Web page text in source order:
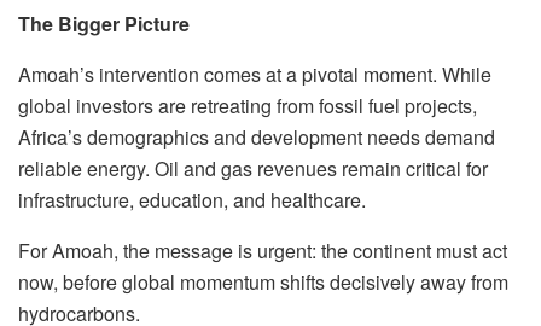
The Bigger Picture
Amoah’s intervention comes at a pivotal moment. While
global investors are retreating from fossil fuel projects,
Africa’s demographics and development needs demand
reliable energy. Oil and gas revenues remain critical for
infrastructure, education, and healthcare.
For Amoah, the message is urgent: the continent must act
now, before global momentum shifts decisively away from
hydrocarbons.